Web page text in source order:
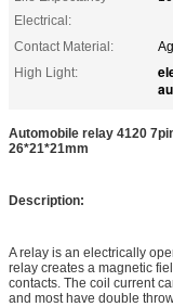
Electrical:
Contact Material:
High Light:
Automobile relay 4120
26*21*21mm
Description:
A relay is an electrically
relay creates a magnetic
contacts. The coil current
and most have double